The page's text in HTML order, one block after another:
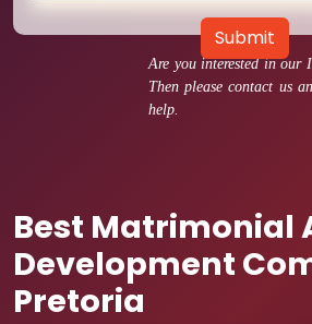
Are you interested in our
Then please contact us
help.
Best Matrimonial
Development
Pretoria
Submit